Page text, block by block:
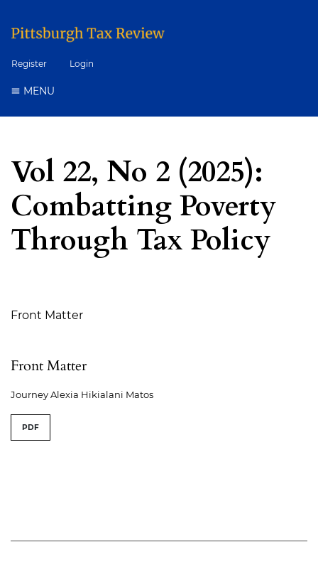
Register Login
MENU
Vol 22, No 2 (2025):
Combatting Poverty
Through Tax Policy
Front Matter
Front Matter
Journey Alexia Hikialani Matos
PDF